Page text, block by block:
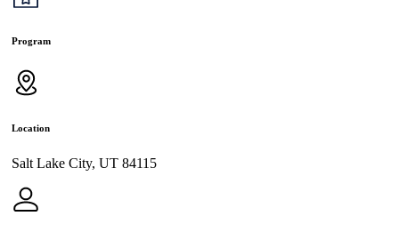
Program
Location
Salt Lake City, UT 84115